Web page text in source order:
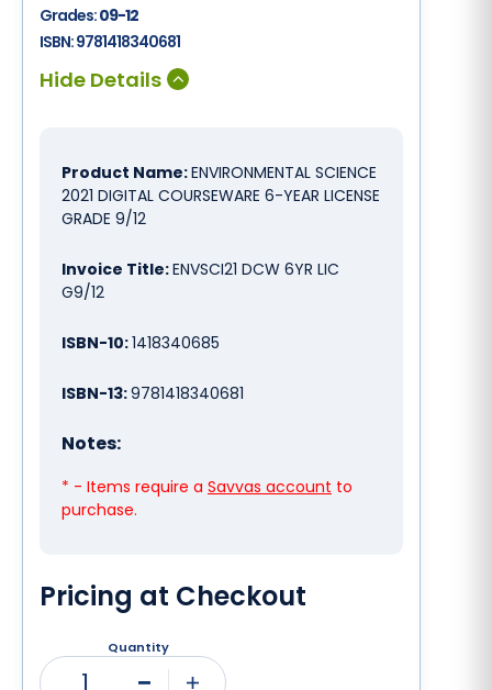
Grades:09-12
ISBN:9781418340681
Product Name:ENVIRONMENTAL SCIENCE
2021 DIGITAL COURSEWARE 6-YEAR LICENSE
GRADE 9/12
Invoice Title:ENVSCI21 DCW 6YR LIC
G9/12
ISBN-10:1418340685
ISBN-13:9781418340681
Notes:
* - Items require a Savvas account to
purchase.
Pricing at Checkout
Quantity
1